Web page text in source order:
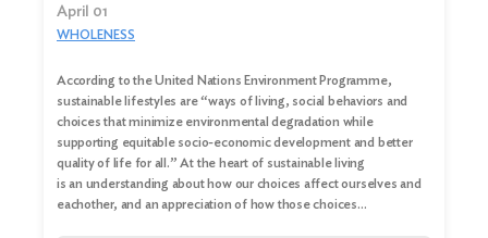
April 01
WHOLENESS
According to the United Nations Environment Programme,
sustainable lifestyles are “ways of living, social behaviors and
choices that minimize environmental degradation while
supporting equitable socio-economic development and better
quality of life for all.” At the heart of sustainable living
is an understanding about how our choices affect ourselves and
eachother, and an appreciation of how those choices…